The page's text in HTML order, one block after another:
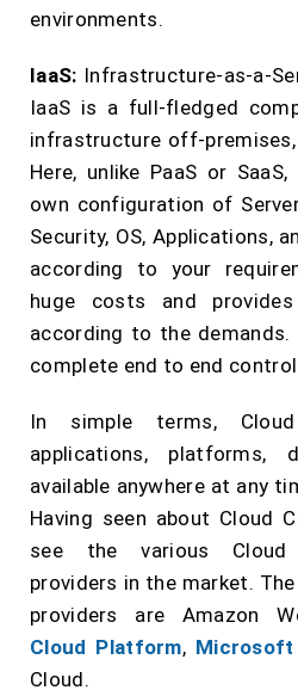
environments.
IaaS: Infrastructure-as-a-
IaaS is a full-fledged
infrastructure off-
Here, unlike PaaS or
own configuration of
Security, OS, Applications,
according to your
huge costs and
according to the demands.
complete end to end control
In simple terms,
applications, platforms,
available anywhere at any
Having seen about Cloud
see the various Cloud
providers in the market.
providers are Amazon
Cloud Platform,
Cloud.